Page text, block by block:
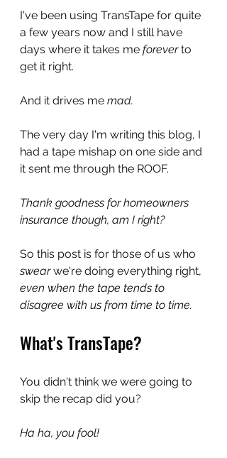
I've been using TransTape for quite
a few years now and I still have
days where it takes me forever to
get it right.
And it drives me mad.
The very day I'm writing this blog, I
had a tape mishap on one side and
it sent me through the ROOF.
Thank goodness for homeowners
insurance though, am I right?
So this post is for those of us who
swear we're doing everything right,
even when the tape tends to
disagree with us from time to time.
What's TransTape?
You didn't think we were going to
skip the recap did you?
Ha ha, you fool!